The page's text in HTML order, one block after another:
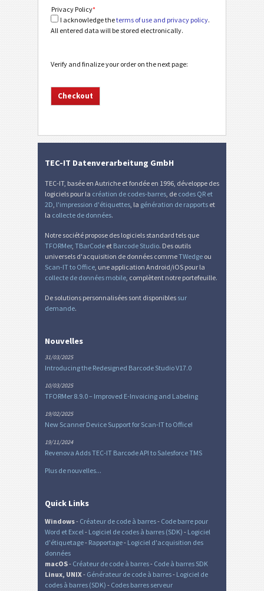
Privacy Policy*
I acknowledge theterms of use and privacy policy.
All entered data will be stored electronically.
Verify and finalize your order on the next page:
TEC-IT Datenverarbeitung GmbH
TEC-IT, basée en Autriche et fondée en 1996, développe des
logiciels pour la création de codes-barres , de codes QR et
2D l'impression d'étiquettes , la génération de rapports et
la collecte de données.
Notre société propose des logiciels standard tels que
TFORMer, TBarCode et Barcode Studio. Des outils
universels d'acquisition de données commeTWedge ou
Scan-IT to Office , une application Android/iOS pour la
collecte de données mobile , complètent notre portefeuille.
De solutions personnalisées sont disponibles sur
demande.
Nouvelles
31/03/2025
Introducing the Redesigned Barcode Studio V17.0
10/03/2025
TFORMer 8.9.0 – Improved E-Invoicing and Labeling
19/02/2025
New Scanner Device Support for Scan-IT to Office!
19/11/2024
Revenova Adds TEC-IT Barcode API to Salesforce TMS
Plus de nouvelles...
Quick Links
Windows- Créateur de code à barres- Code barre pour
Word et Excel - Logiciel de codes à barres (SDK) - Logiciel
d'étiquetage- Rapportage- Logiciel d'acquisition des
données
macOS- Créateur de code à barres- Code à barres SDK
Linux, UNIX- Générateur de code à barres- Logiciel de
codes à barres (SDK) - Codes barres serveur